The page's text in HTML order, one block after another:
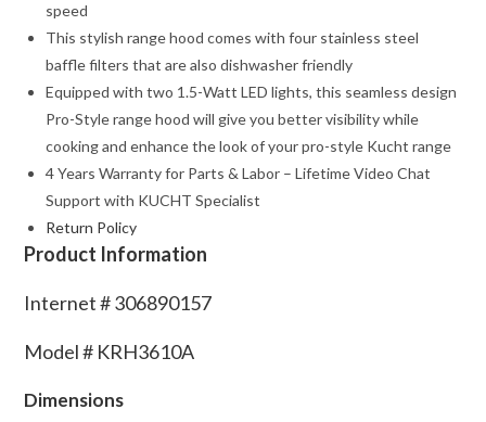
speed
This stylish range hood comes with four stainless steel
baffle filters that are also dishwasher friendly
Equipped with two 1.5-Watt LED lights, this seamless design
Pro-Style range hood will give you better visibility while
cooking and enhance the look of your pro-style Kucht range
4 Years Warranty for Parts & Labor – Lifetime Video Chat
Support with KUCHT Specialist
Return Policy
Product Information
Internet #306890157
Model # KRH3610A
Dimensions